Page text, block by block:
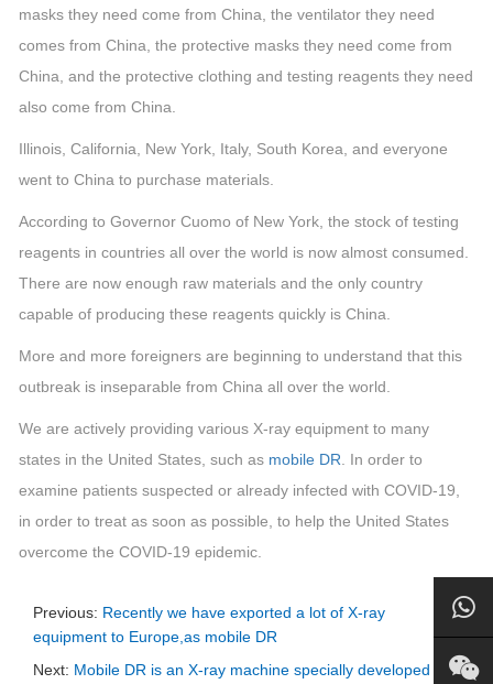
masks they need come from China, the ventilator they need
comes from China, the protective masks they need come from
China, and the protective clothing and testing reagents they need
also come from China.
Illinois, California, New York, Italy, South Korea, and everyone
went to China to purchase materials.
According to Governor Cuomo of New York, the stock of testing
reagents in countries all over the world is now almost consumed.
There are now enough raw materials and the only country
capable of producing these reagents quickly is China.
More and more foreigners are beginning to understand that this
outbreak is inseparable from China all over the world.
We are actively providing various X-ray equipment to many
states in the United States, such as mobile DR . In order to
examine patients suspected or already infected with COVID-19,
in order to treat as soon as possible, to help the United States
overcome the COVID-19 epidemic.
Previous: Recently we have exported a lot of X-ray
equipment to Europe,as mobile DR
Next: Mobile DR is an X-ray machine specially developed by